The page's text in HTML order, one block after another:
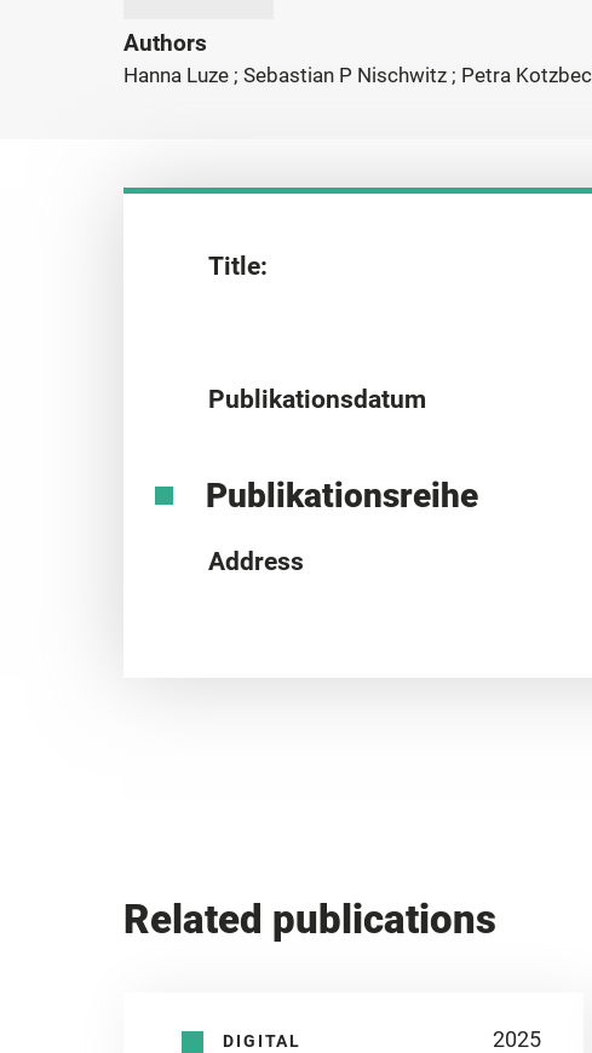
Authors
Hanna Luze ; Sebastian P Nischwitz ; Petra
Title:
Publikationsdatum
Publikationsreihe
Address
Related publications
DIGITAL 2025